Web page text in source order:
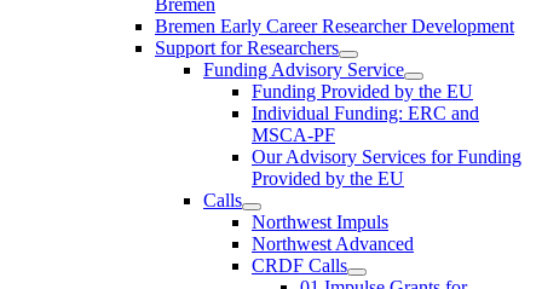
Bremen Early Career Researcher Development
Support for Researchers
Funding Advisory Service
Funding Provided by the EU
Individual Funding: ERC and
MSCA-PF
Our Advisory Services for Funding
Provided by the EU
Calls
Northwest Impuls
Northwest Advanced
CRDF Calls